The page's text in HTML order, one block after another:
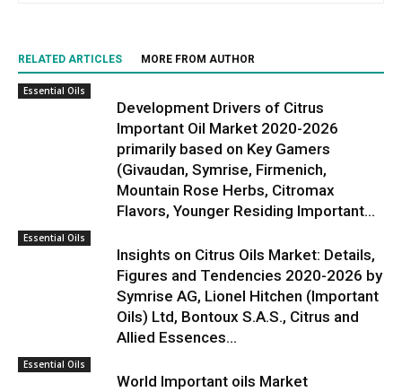
RELATED ARTICLES MORE FROM AUTHOR
Essential Oils
Development Drivers of Citrus
Important Oil Market 2020-2026
primarily based on Key Gamers
(Givaudan, Symrise, Firmenich,
Mountain Rose Herbs, Citromax
Flavors, Younger Residing Important...
Essential Oils
Insights on Citrus Oils Market: Details,
Figures and Tendencies 2020-2026 by
Symrise AG, Lionel Hitchen (Important
Oils) Ltd, Bontoux S.A.S., Citrus and
Allied Essences...
Essential Oils
World Important oils Market